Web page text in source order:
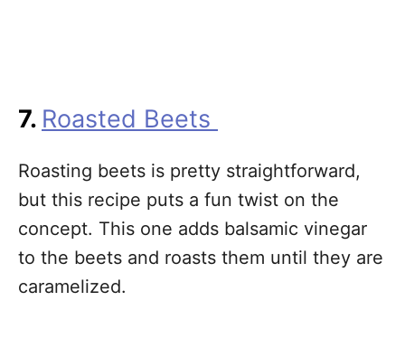
7. Roasted Beets
Roasting beets is pretty straightforward,
but this recipe puts a fun twist on the
concept. This one adds balsamic vinegar
to the beets and roasts them until they are
caramelized.